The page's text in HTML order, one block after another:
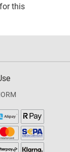
this